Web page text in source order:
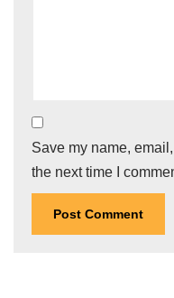
Save my name,
the next time I